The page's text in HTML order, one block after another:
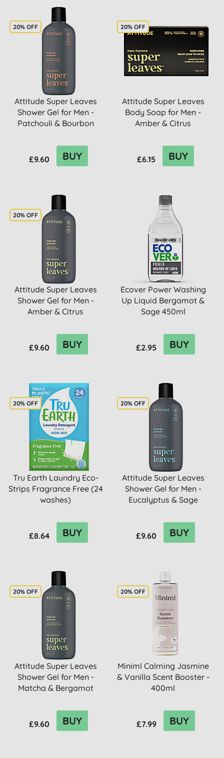
20% OFF
Attitude Super Leaves
Shower Gel for Men -
Patchouli & Bourbon
£9.60 BUY
20% OFF
Attitude Super Leaves
Body Soap for Men -
Amber & Citrus
£6.15 BUY
20% OFF
Attitude Super Leaves
Shower Gel for Men -
Amber & Citrus
£9.60 BUY
Ecover Power Washing
Up Liquid Bergamot &
Sage 450ml
£2.95 BUY
20% OFF
Tru Earth Laundry Eco-
Strips Fragrance Free (24
washes)
£8.64 BUY
20% OFF
Attitude Super Leaves
Shower Gel for Men -
Eucalyptus & Sage
£9.60 BUY
20% OFF
Attitude Super Leaves
Shower Gel for Men -
Matcha & Bergamot
£9.60 BUY
20% OFF
Miniml Calming Jasmine
& Vanilla Scent Booster -
400ml
£7.99 BUY